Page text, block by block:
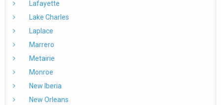
Lafayette
Lake Charles
Laplace
Marrero
Metairie
Monroe
New Iberia
New Orleans